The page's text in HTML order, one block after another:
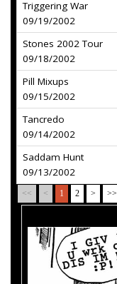
Triggering War
09/19/2002
Stones 2002 Tour
09/18/2002
Pill Mixups
09/15/2002
Tancredo
09/14/2002
Saddam Hunt
09/13/2002
<< < 1 2 > >>